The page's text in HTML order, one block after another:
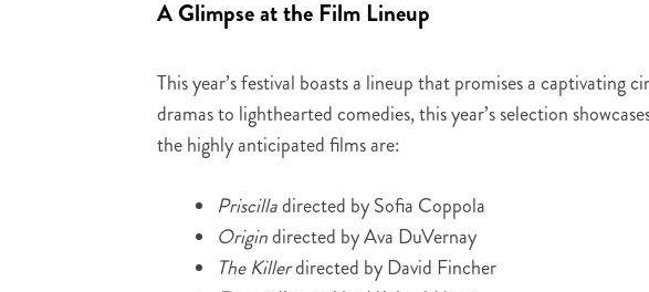
A Glimpse at the Film Lineup
This year’s festival boasts a lineup that promises a
dramas to lighthearted comedies, this year’s selection
the highly anticipated films are:
Priscilladirected by Sofia Coppola
Origindirected by Ava DuVernay
The Killerdirected by David Fincher